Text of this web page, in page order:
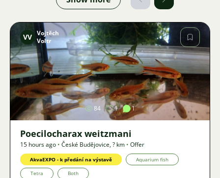
Image
VV Vojtěch
Voltr
84 1 1
Poecilocharax weitzmani
15 hours ago • České Budějovice,? km • Offer
AkvaEXPO - k předání na výstavě Aquarium fish
Tetra Both